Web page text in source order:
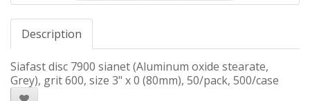
Description
Siafast disc 7900 sianet (Aluminum oxide stearate,
Grey), grit 600, size 3" x 0 (80mm), 50/pack, 500/case